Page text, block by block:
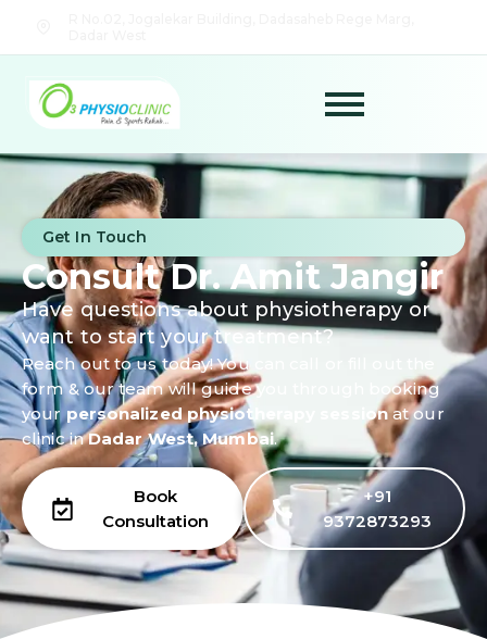
Get In Touch
Consult Dr. Amit Jangir
Have questions about physiotherapy or
want to start your treatment?
Reach out to us today! You can call or fill out the
form & our team will guide you through booking
yourpersonalized physiotherapy sessionat our
clinic inDadar West, Mumbai.
Book
Consultation
+91
9372873293